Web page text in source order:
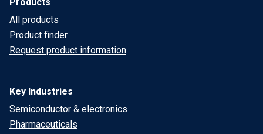
All products
Product finder
Request product information
Key Industries
Semiconductor & electronics
Pharmaceuticals